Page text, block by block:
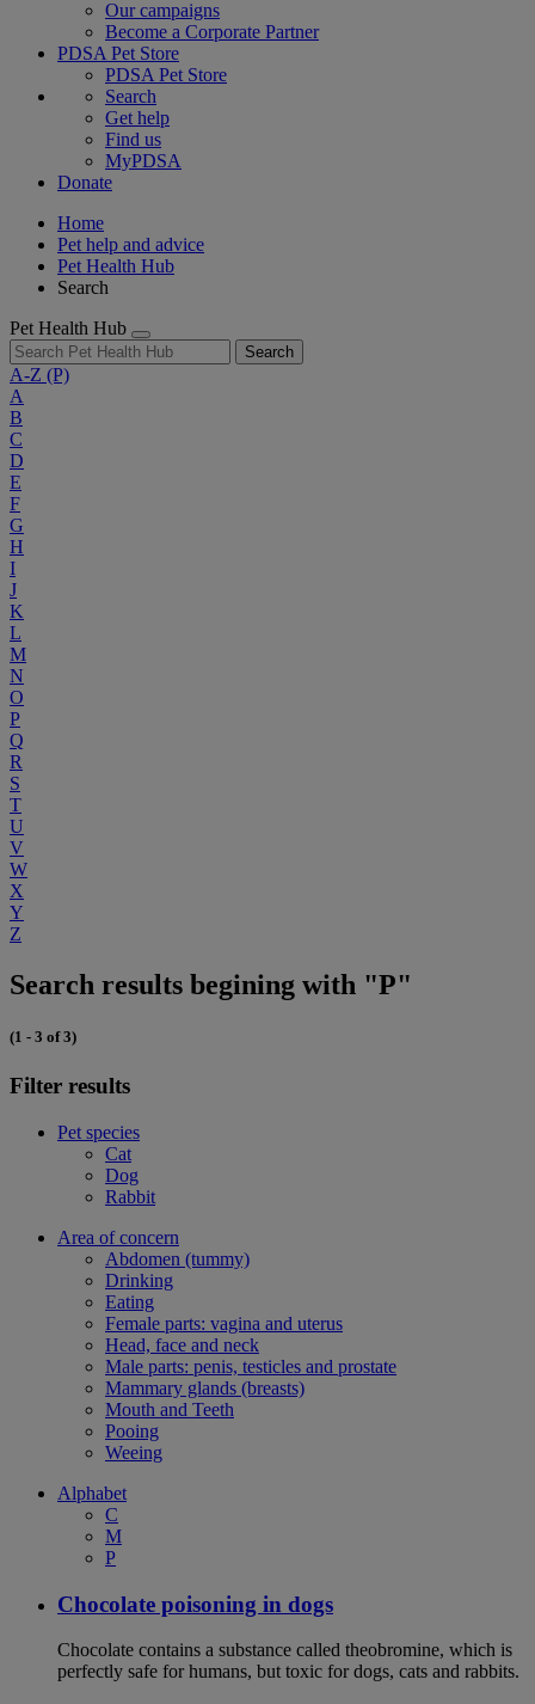
Our campaigns
Become a Corporate Partner
PDSA Pet Store
PDSA Pet Store
Search
Get help
Find us
MyPDSA
Donate
Home
Pet help and advice
Pet Health Hub
Search
Pet Health Hub
Search
A-Z (P)
A
B
C
D
E
F
G
H
I
J
K
L
M
N
O
P
Q
R
S
T
U
V
W
X
Y
Z
Search results begining with "P"
(1 - 3 of 3)
Filter results
Pet species
Cat
Dog
Rabbit
Area of concern
Abdomen (tummy)
Drinking
Eating
Female parts: vagina and uterus
Head, face and neck
Male parts: penis, testicles and prostate
Mammary glands (breasts)
Mouth and Teeth
Pooing
Weeing
Alphabet
C
M
P
Chocolate poisoning in dogs
Chocolate contains a substance called theobromine, which is
perfectly safe for humans, but toxic for dogs, cats and rabbits.